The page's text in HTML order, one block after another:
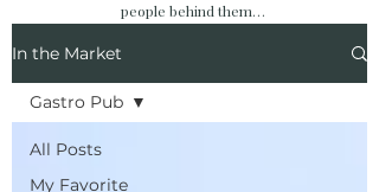
people behind them…
In the Market
All Posts
My Favorite
Gastro Pub